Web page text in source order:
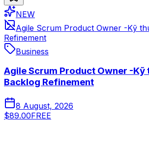
NEW
Agile Scrum Product Owner -Kỹ
Refinement
Business
Agile Scrum Product Owner -Kỹ
Backlog Refinement
8 August, 2026
$89.00FREE